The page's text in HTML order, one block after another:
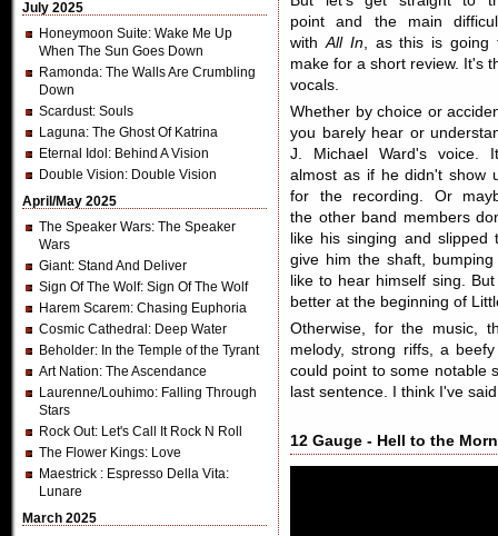
July 2025
Honeymoon Suite: Wake Me Up
When The Sun Goes Down
Ramonda: The Walls Are Crumbling
Down
Scardust: Souls
Laguna: The Ghost Of Katrina
Eternal Idol : Behind A Vision
Double Vision: Double Vision
April/May 2025
The Speaker Wars: The Speaker
Wars
Giant: Stand And Deliver
Sign Of The Wolf: Sign Of The Wolf
Harem Scarem: Chasing Euphoria
Cosmic Cathedral : Deep Water
Beholder: In the Temple of the Tyrant
Art Nation: The Ascendance
Laurenne/Louhimo: Falling Through
Stars
Rock Out: Let's Call It Rock N Roll
The Flower Kings: Love
Maestrick : Espresso Della Vita:
Lunare
March 2025
point and the main
withAll In, as this is going
make for a short review. It's
vocals.
Whether by choice or
you barely hear or
J. Michael Ward's voice.
almost as if he didn't show
for the recording. Or
the other band members
like his singing and
give him the shaft,
like to hear himself sing.
better at the beginning of
Otherwise, for the music,
melody, strong riffs, a
could point to some notable
last sentence. I think I've
12 Gauge - Hell to the